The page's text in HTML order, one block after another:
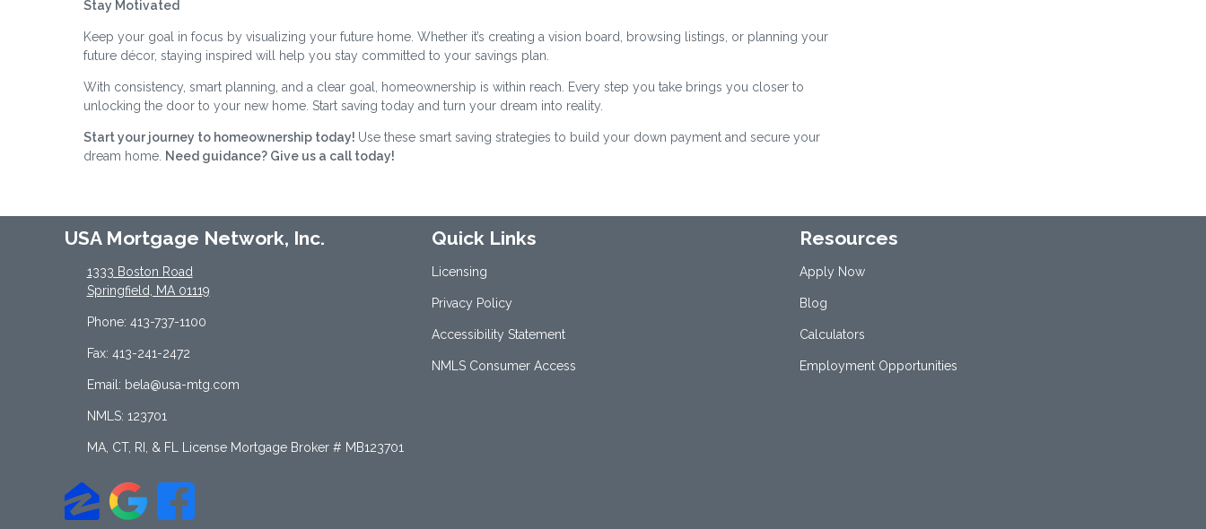
Stay Motivated
Keep your goal in focus by visualizing your future home. Whether it’s creating a vision board, browsing listings, or planning your
future décor, staying inspired will help you stay committed to your savings plan.
With consistency, smart planning, and a clear goal, homeownership is within reach. Every step you take brings you closer to
unlocking the door to your new home. Start saving today and turn your dream into reality.
Start your journey to homeownership today! Use these smart saving strategies to build your down payment and secure your
dream home. Need guidance? Give us a call today!
USA Mortgage Network, Inc.
1333 Boston Road
Springfield, MA 01119
Phone: 413-737-1100
Fax: 413-241-2472
Email: bela@usa-mtg.com
NMLS: 123701
MA, CT, RI, & FL License Mortgage Broker # MB123701
Quick Links
Licensing
Privacy Policy
Accessibility Statement
NMLS Consumer Access
Resources
Apply Now
Blog
Calculators
Employment Opportunities